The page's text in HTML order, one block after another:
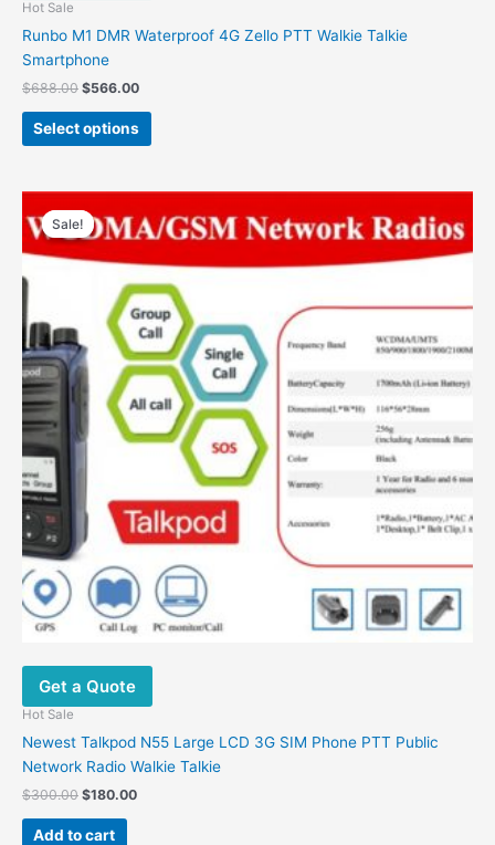
Hot Sale
Runbo M1 DMR Waterproof 4G Zello PTT Walkie Talkie
Smartphone
$688.00 $566.00
Select options
Sale!
Sale!
Get a Quote
Hot Sale
Newest Talkpod N55 Large LCD 3G SIM Phone PTT Public
Network Radio Walkie Talkie
$300.00
Original
price
was:
$180.00
Current
price
is:
Add to cart